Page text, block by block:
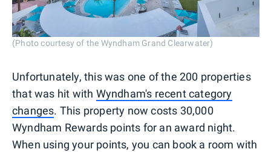
(Photo courtesy of the Wyndham Grand Clearwater)
Unfortunately, this was one of the 200 properties
that was hit with Wyndham's recent category
changes. This property now costs 30,000
Wyndham Rewards points for an award night.
When using your points, you can book a room with